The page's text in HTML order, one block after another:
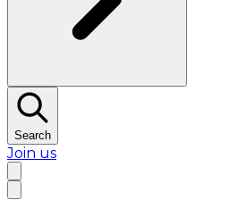
Search
Join us